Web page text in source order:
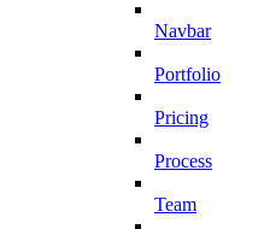
Navbar
Portfolio
Pricing
Process
Team